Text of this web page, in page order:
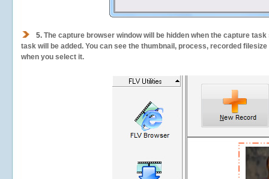
5. The capture browser window will be hidden when the capture
task will be added. You can see the thumbnail, process, recorded
when you select it.